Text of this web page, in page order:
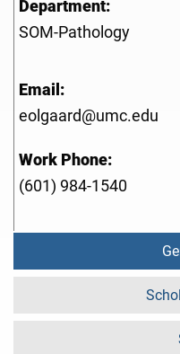
Department:
SOM-Pathology
Email:
eolgaard@umc.edu
Work Phone:
(601) 984-1540